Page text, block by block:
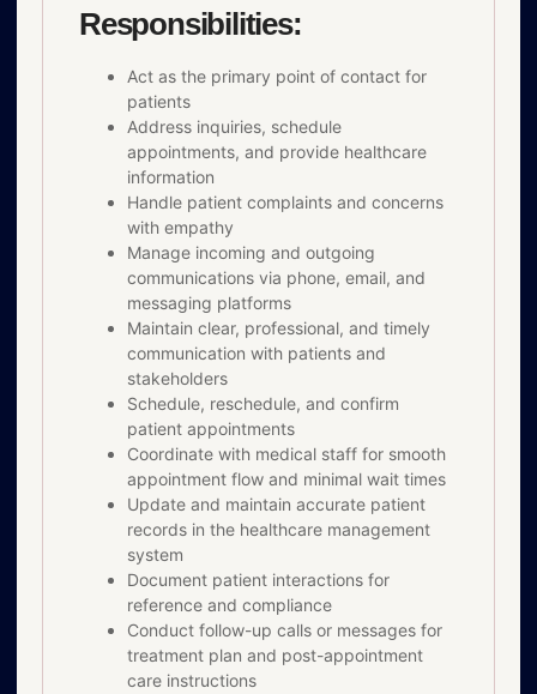
Responsibilities:
Act as the primary point of contact for
patients
Address inquiries, schedule
appointments, and provide healthcare
information
Handle patient complaints and concerns
with empathy
Manage incoming and outgoing
communications via phone, email, and
messaging platforms
Maintain clear, professional, and timely
communication with patients and
stakeholders
Schedule, reschedule, and confirm
patient appointments
Coordinate with medical staff for smooth
appointment flow and minimal wait times
Update and maintain accurate patient
records in the healthcare management
system
Document patient interactions for
reference and compliance
Conduct follow-up calls or messages for
treatment plan and post-appointment
care instructions